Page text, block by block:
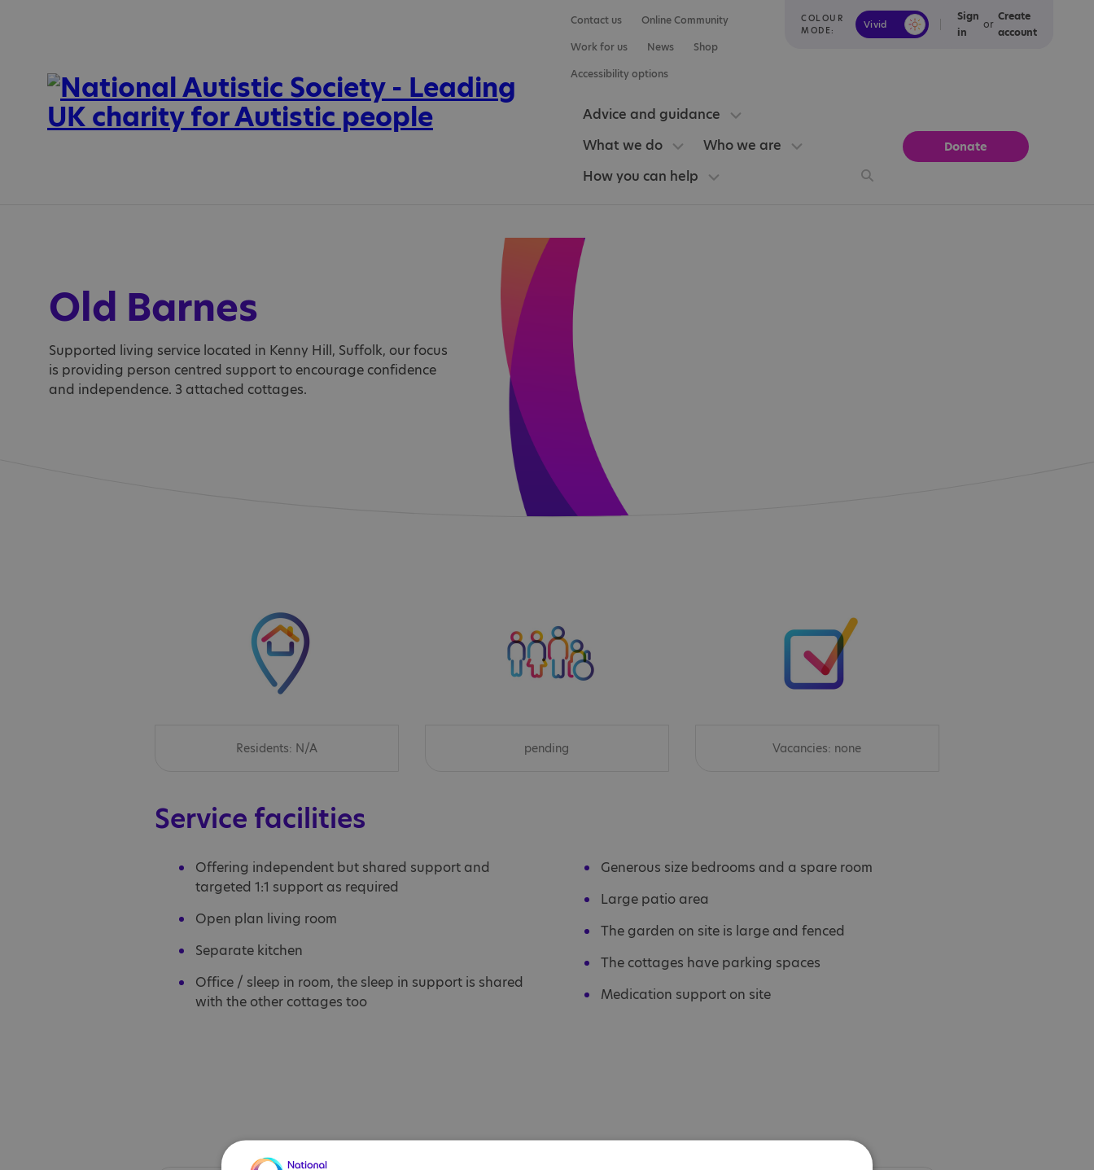
COLOUR
MODE:
Vivid Calm
Sign
in
or
Create
account
Contact us
Online Community
Work for us
News
Shop
Accessibility options
Advice and guidance
What we do
Who we are
How you can help
Donate
Old Barnes
Supported living service located in Kenny Hill, Suffolk, our focus
is providing person centred support to encourage confidence
and independence. 3 attached cottages.
Residents: N/A pending Vacancies: none
Service facilities
Offering independent but shared support and
targeted 1:1 support as required
Open plan living room
Separate kitchen
Office / sleep in room, the sleep in support is shared
with the other cottages too
Generous size bedrooms and a spare room
Large patio area
The garden on site is large and fenced
The cottages have parking spaces
Medication support on site